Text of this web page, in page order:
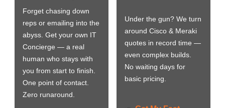
Forget chasing down
reps or emailing into the
abyss. Get your own IT
Concierge — a real
human who stays with
you from start to finish.
One point of contact.
Zero runaround.
Under the gun? We turn
around Cisco & Meraki
quotes in record time —
even complex builds.
No waiting days for
basic pricing.